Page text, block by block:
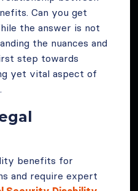
Can you get
the answer is not
the nuances and
step towards
yet vital aspect of
benefits for
and require expert